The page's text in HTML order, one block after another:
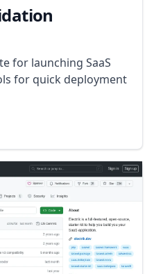
for launching SaaS
for quick deployment